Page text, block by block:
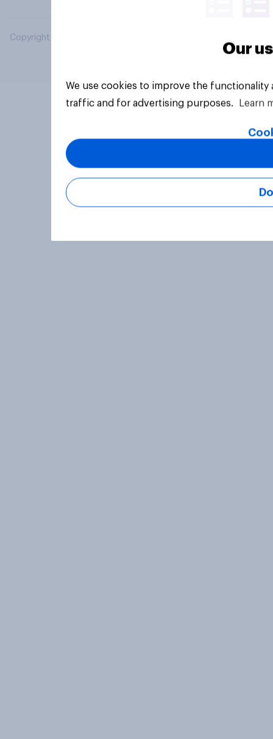
Copyright © 2026 YouGov PLC. All Rights Reserved.
Our
We use cookies to improve the
traffic and for advertising purposes.
Learn